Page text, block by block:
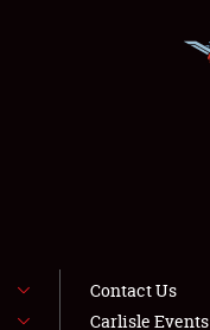
Contact Us
Carlisle